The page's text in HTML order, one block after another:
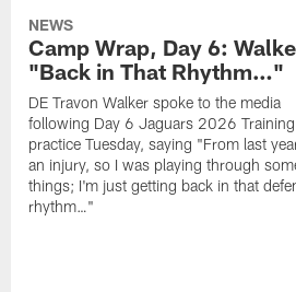
NEWS
Camp Wrap, Day 6:
"Back in That Rhythm…"
DE Travon Walker spoke to the media
following Day 6 Jaguars 2026
practice Tuesday, saying "From last
an injury, so I was playing through
things; I'm just getting back in that
rhythm…"